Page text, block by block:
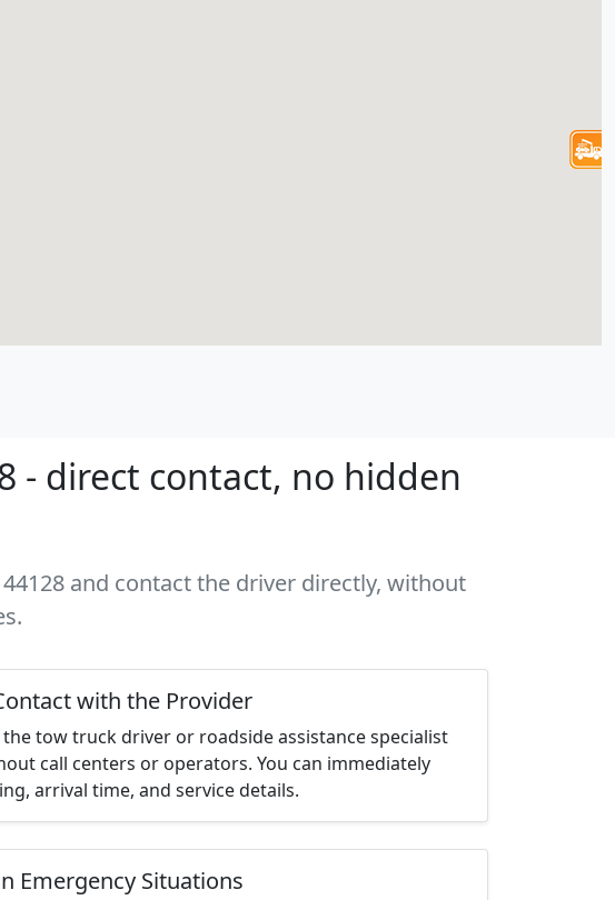
- direct contact, no hidden
and contact the driver directly, without
with the Provider
tow truck driver or roadside assistance specialist
call centers or operators. You can immediately
arrival time, and service details.
Emergency Situations